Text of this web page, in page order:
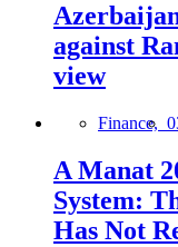
against
view
Finance,
A Manat
System:
Has Not